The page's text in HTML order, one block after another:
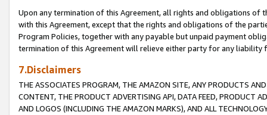
Upon any termination of this Agreement, all rights and obligations of
with this Agreement, except that the rights and obligations of the
Program Policies, together with any payable but unpaid payment
termination of this Agreement will relieve either party for any liability
7.Disclaimers
THE ASSOCIATES PROGRAM, THE AMAZON SITE, ANY PRODUCTS
CONTENT, THE PRODUCT ADVERTISING API, DATA FEED, PRODUCT
AND LOGOS (INCLUDING THE AMAZON MARKS), AND ALL